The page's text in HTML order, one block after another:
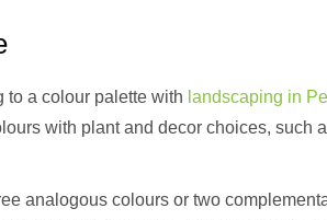
to a colour palette with landscaping in
with plant and decor choices, such
analogous colours or two